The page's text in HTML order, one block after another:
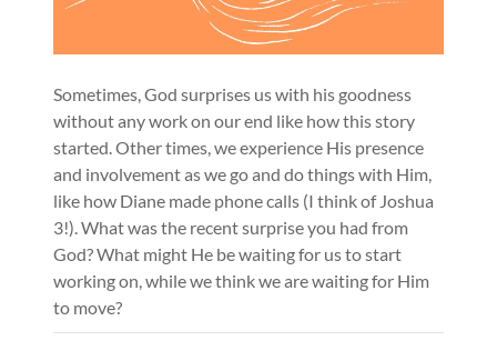
Sometimes, God surprises us with his goodness
without any work on our end like how this story
started. Other times, we experience His presence
and involvement as we go and do things with Him,
like how Diane made phone calls (I think of Joshua
3!). What was the recent surprise you had from
God? What might He be waiting for us to start
working on, while we think we are waiting for Him
to move?